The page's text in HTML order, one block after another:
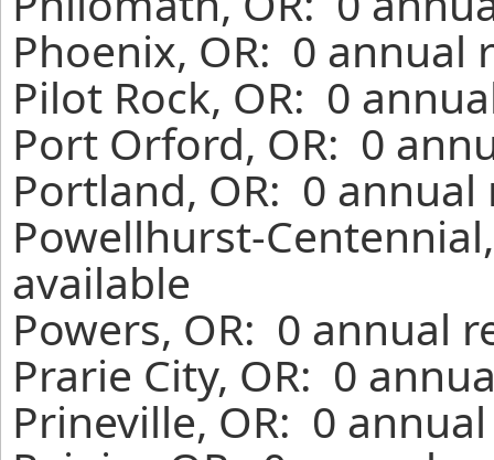
Phoenix, OR: 0 annual
Pilot Rock, OR: 0
Port Orford, OR: 0
Portland, OR: 0
Powellhurst-
available
Powers, OR: 0 annual
Prarie City, OR: 0
Prineville, OR: 0